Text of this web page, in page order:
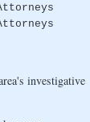
investigative